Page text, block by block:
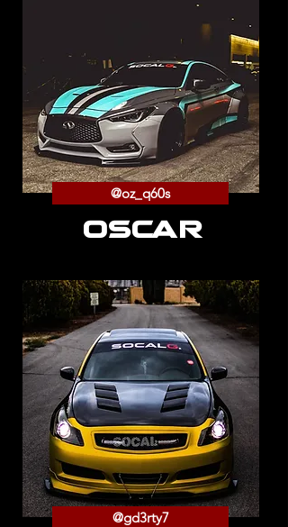
@oz_q60s
OSCAR
@gd3rty7